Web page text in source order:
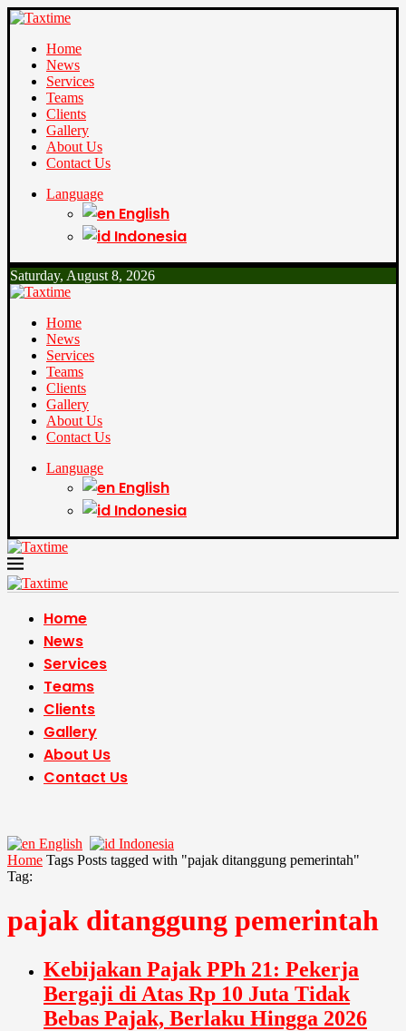
Home
News
Services
Teams
Clients
Gallery
About Us
Contact Us
Language
English
Indonesia
Saturday, August 8, 2026
Home
News
Services
Teams
Clients
Gallery
About Us
Contact Us
Language
English
Indonesia
Home
News
Services
Teams
Clients
Gallery
About Us
Contact Us
English
Indonesia
Home Tags Posts tagged with "pajak ditanggung pemerintah"
Tag:
pajak ditanggung pemerintah
Kebijakan Pajak PPh 21: Pekerja
Bergaji di Atas Rp 10 Juta Tidak
Bebas Pajak, Berlaku Hingga 2026